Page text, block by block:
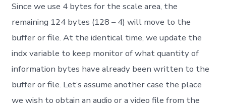
Since we use 4 bytes for the scale area, the
remaining 124 bytes (128 – 4) will move to the
buffer or file. At the identical time, we update the
indx variable to keep monitor of what quantity of
information bytes have already been written to the
buffer or file. Let’s assume another case the place
we wish to obtain an audio or a video file from the